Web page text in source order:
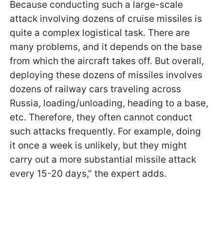
Because conducting such a large-scale
attack involving dozens of cruise missiles is
quite a complex logistical task. There are
many problems, and it depends on the base
from which the aircraft takes off. But overall,
deploying these dozens of missiles involves
dozens of railway cars traveling across
Russia, loading/unloading, heading to a base,
etc. Therefore, they often cannot conduct
such attacks frequently. For example, doing
it once a week is unlikely, but they might
carry out a more substantial missile attack
every 15-20 days," the expert adds.